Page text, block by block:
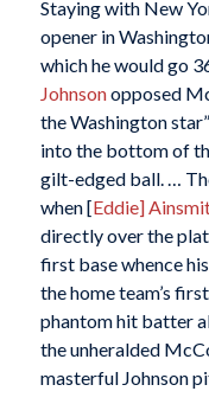
Staying with New
opener in
which he would go
Johnsonopposed
the Washington star”
into the bottom of
gilt-edged ball. …
when [Eddie]
directly over the
first base whence
the home team’s
phantom hit batter
the unheralded
masterful Johnson